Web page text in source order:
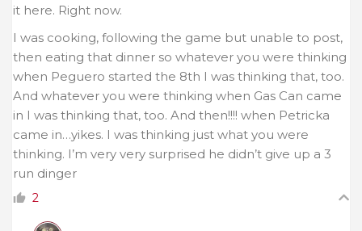
it here. Right now.
I was cooking, following the game but unable to post,
then eating that dinner so whatever you were thinking
when Peguero started the 8th I was thinking that, too.
And whatever you were thinking when Gas Can came
in I was thinking that, too. And then!!!! when Petricka
came in…yikes. I was thinking just what you were
thinking. I’m very very surprised he didn’t give up a 3
run dinger
2